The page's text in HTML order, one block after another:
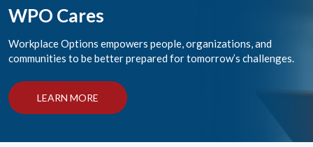
WPO Cares
Workplace Options empowers people, organizations, and
communities to be better prepared for tomorrow’s challenges.
LEARN MORE